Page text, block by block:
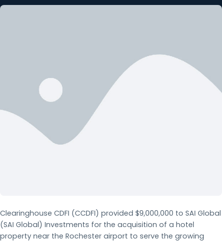
Clearinghouse CDFI (CCDFI) provided $9,000,000 to SAI Global
(SAI Global) Investments for the acquisition of a hotel
property near the Rochester airport to serve the growing